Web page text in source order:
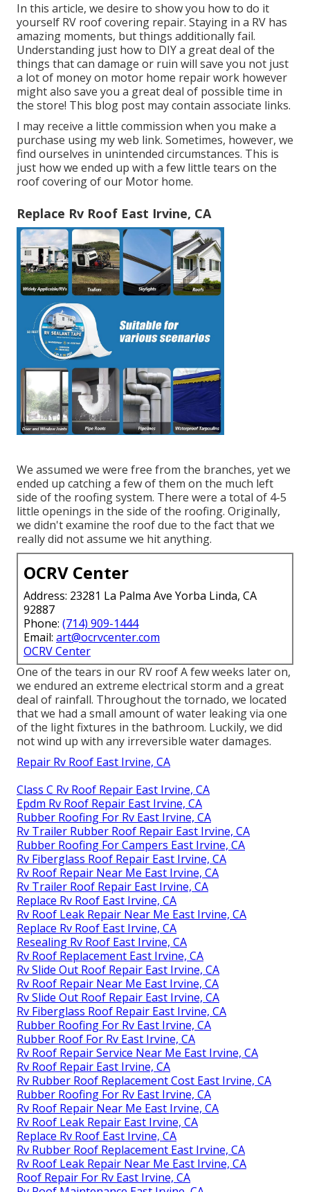
In this article, we desire to show you how to do it
yourself RV roof covering repair. Staying in a RV has
amazing moments, but things additionally fail.
Understanding just how to DIY a great deal of the
things that can damage or ruin will save you not just
a lot of money on motor home repair work however
might also save you a great deal of possible time in
the store! This blog post may contain associate links.
I may receive a little commission when you make a
purchase using my web link. Sometimes, however, we
find ourselves in unintended circumstances. This is
just how we ended up with a few little tears on the
roof covering of our Motor home.
Replace Rv Roof East Irvine, CA
We assumed we were free from the branches, yet we
ended up catching a few of them on the much left
side of the roofing system. There were a total of 4-5
little openings in the side of the roofing. Originally,
we didn't examine the roof due to the fact that we
really did not assume we hit anything.
OCRV Center
Address: 23281 La Palma Ave Yorba Linda, CA
92887
Phone: (714) 909-1444
Email: art@ocrvcenter.com
OCRV Center
One of the tears in our RV roof A few weeks later on,
we endured an extreme electrical storm and a great
deal of rainfall. Throughout the tornado, we located
that we had a small amount of water leaking via one
of the light fixtures in the bathroom. Luckily, we did
not wind up with any irreversible water damages.
Repair Rv Roof East Irvine, CA
Class C Rv Roof Repair East Irvine, CA
Epdm Rv Roof Repair East Irvine, CA
Rubber Roofing For Rv East Irvine, CA
Rv Trailer Rubber Roof Repair East Irvine, CA
Rubber Roofing For Campers East Irvine, CA
Rv Fiberglass Roof Repair East Irvine, CA
Rv Roof Repair Near Me East Irvine, CA
Rv Trailer Roof Repair East Irvine, CA
Replace Rv Roof East Irvine, CA
Rv Roof Leak Repair Near Me East Irvine, CA
Replace Rv Roof East Irvine, CA
Resealing Rv Roof East Irvine, CA
Rv Roof Replacement East Irvine, CA
Rv Slide Out Roof Repair East Irvine, CA
Rv Roof Repair Near Me East Irvine, CA
Rv Slide Out Roof Repair East Irvine, CA
Rv Fiberglass Roof Repair East Irvine, CA
Rubber Roofing For Rv East Irvine, CA
Rubber Roof For Rv East Irvine, CA
Rv Roof Repair Service Near Me East Irvine, CA
Rv Roof Repair East Irvine, CA
Rv Rubber Roof Replacement Cost East Irvine, CA
Rubber Roofing For Rv East Irvine, CA
Rv Roof Repair Near Me East Irvine, CA
Rv Roof Leak Repair East Irvine, CA
Replace Rv Roof East Irvine, CA
Rv Rubber Roof Replacement East Irvine, CA
Rv Roof Leak Repair Near Me East Irvine, CA
Roof Repair For Rv East Irvine, CA